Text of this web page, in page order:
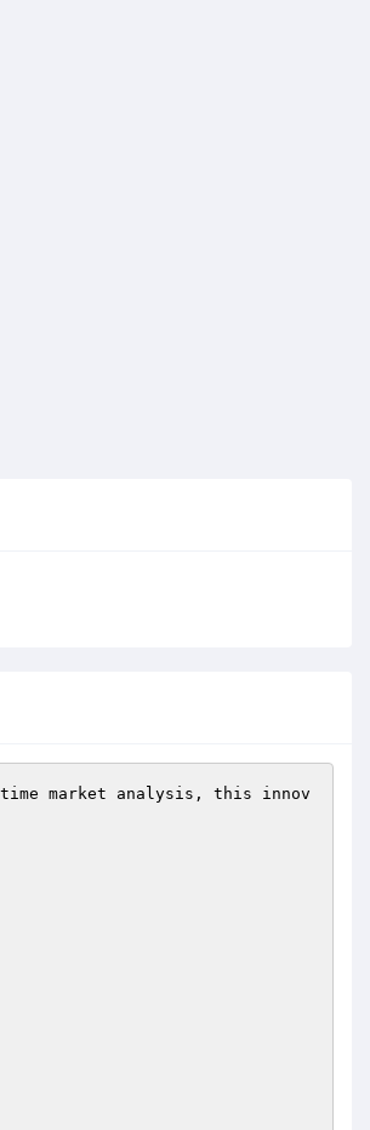
market analysis, this innov